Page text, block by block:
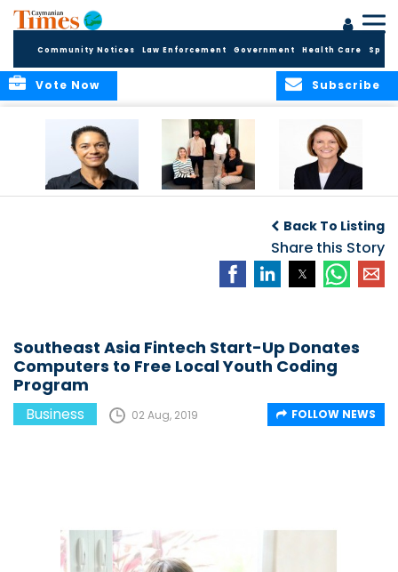
Community Notices Law Enforcement Government Health Care
Subscribe
Vote Now
Programme,
Continuing to
Build the Next
APPLEBY’S LEADING
FINANCE TEAM
Back To Listing
Share this Story
Southeast Asia Fintech Start-Up Donates
Computers to Free Local Youth Coding
Program
Business 02 Aug, 2019 FOLLOW NEWS